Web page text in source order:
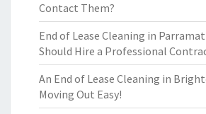
Contact Them?
End of Lease Cleaning in
Should Hire a Professional
An End of Lease Cleaning in
Moving Out Easy!